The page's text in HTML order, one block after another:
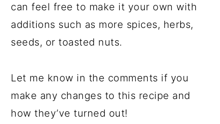
can feel free to make it your own with
additions such as more spices, herbs,
seeds, or toasted nuts.
Let me know in the comments if you
make any changes to this recipe and
how they’ve turned out!